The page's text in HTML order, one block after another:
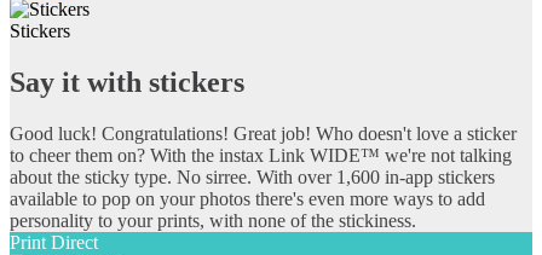
Stickers
Say it with stickers
Good luck! Congratulations! Great job! Who doesn't love a sticker
to cheer them on? With the instax Link WIDE™ we're not talking
about the sticky type. No sirree. With over 1,600 in-app stickers
available to pop on your photos there's even more ways to add
personality to your prints, with none of the stickiness.
Print Direct